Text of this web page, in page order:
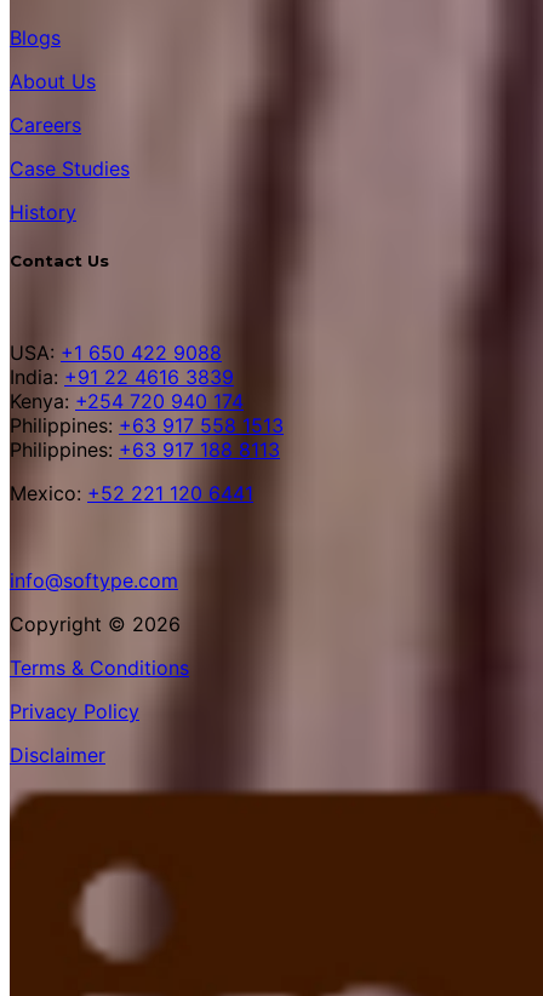
Blogs
About Us
Careers
Case Studies
History
Contact Us
USA: +1 650 422 9088
India: +91 22 4616 3839
Kenya: +254 720 940 174
Philippines: +63 917 558 1513
Philippines: +63 917 188 8113
Mexico: +52 221 120 6441
info@softype.com
Copyright © 2026
Terms & Conditions
Privacy Policy
Disclaimer